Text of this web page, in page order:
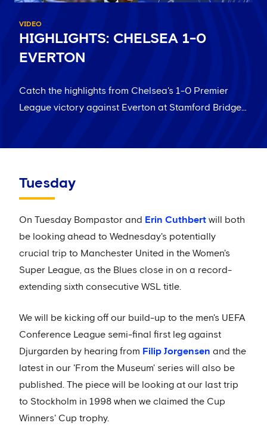
VIDEO
HIGHLIGHTS: CHELSEA 1-0
EVERTON
Catch the highlights from Chelsea's 1-0 Premier
League victory against Everton at Stamford Bridge…
Tuesday
On Tuesday Bompastor and Erin Cuthbert will both
be looking ahead to Wednesday's potentially
crucial trip to Manchester United in the Women's
Super League, as the Blues close in on a record-
extending sixth consecutive WSL title.
We will be kicking off our build-up to the men's UEFA
Conference League semi-final first leg against
Djurgarden by hearing from Filip Jorgensen and the
latest in our 'From the Museum' series will also be
published. The piece will be looking at our last trip
to Stockholm in 1998 when we claimed the Cup
Winners' Cup trophy.